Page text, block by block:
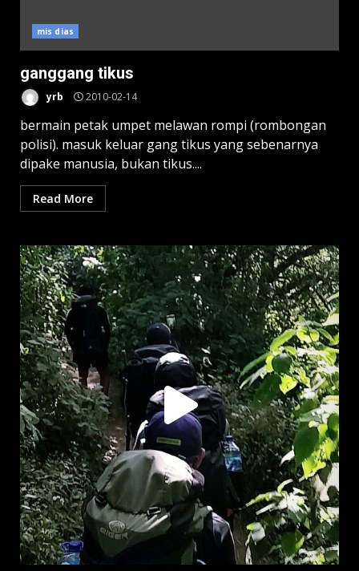
mis dias
ganggang tikus
yrb 2010-02-14
bermain petak umpet melawan rompi (rombongan
polisi). masuk keluar gang tikus yang sebenarnya
dipake manusia, bukan tikus....
Read More